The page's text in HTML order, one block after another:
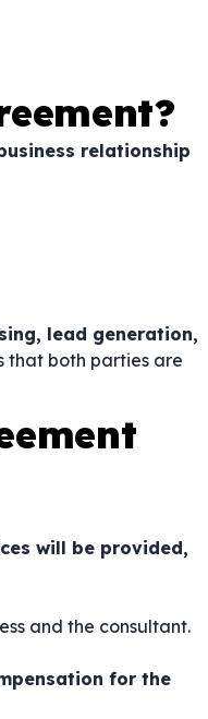
relationship
lead generation,
that both parties are
will be provided,
and the consultant.
for the